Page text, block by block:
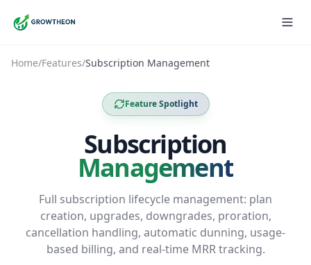
Home/Features/Subscription Management
Feature Spotlight
Subscription
Management
Full subscription lifecycle management: plan
creation, upgrades, downgrades, proration,
cancellation handling, automatic dunning, usage-
based billing, and real-time MRR tracking.